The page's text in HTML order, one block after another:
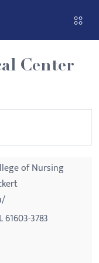
Center
of Nursing
61603-3783